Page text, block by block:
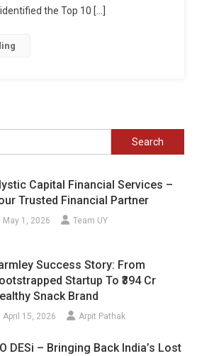
the Top 10 […]
Search
for:
Capital Financial Services –
Trusted Financial Partner
May 1, 2026 Team UY
Success Story: From
Startup To ₹394 Cr
Snack Brand
April 15, 2026 Arpit Pathak
DESi – Bringing Back India’s Lost